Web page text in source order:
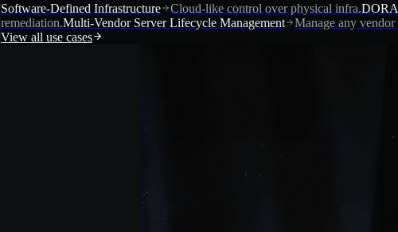
Software-Defined Infrastructure Cloud-like control over physical infra.
remediation.Multi-Vendor Server Lifecycle Management Manage any
View all use cases